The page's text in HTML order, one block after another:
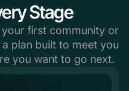
Stage
first community or
plan built to meet you
you want to go next.